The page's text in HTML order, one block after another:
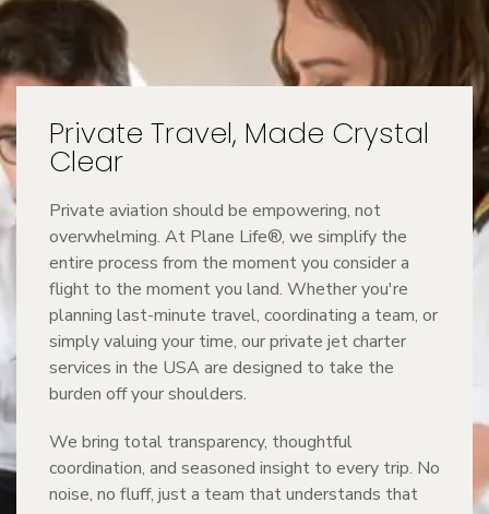
Private Travel, Made Crystal
Clear
Private aviation should be empowering, not
overwhelming. At Plane Life®, we simplify the
entire process from the moment you consider a
flight to the moment you land. Whether you're
planning last-minute travel, coordinating a team, or
simply valuing your time, our private jet charter
services in the USA are designed to take the
burden off your shoulders.
We bring total transparency, thoughtful
coordination, and seasoned insight to every trip. No
noise, no fluff, just a team that understands that